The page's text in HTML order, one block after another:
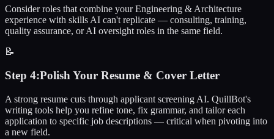
Consider roles that combine your Engineering & Architecture
experience with skills AI can't replicate — consulting, training,
quality assurance, or AI oversight roles in the same field.
📝
Step 4:Polish Your Resume & Cover Letter
A strong resume cuts through applicant screening AI. QuillBot's
writing tools help you refine tone, fix grammar, and tailor each
application to specific job descriptions — critical when pivoting into
a new field.